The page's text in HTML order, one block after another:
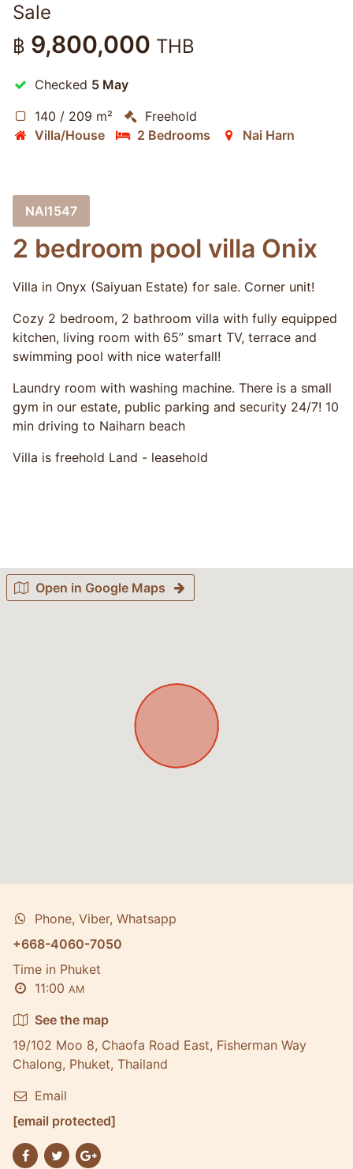
Sale
฿ 9,800,000 THB
Checked 5 May
140 / 209 m²
Freehold
Villa/House
2 Bedrooms Nai Harn
NAI1547
2 bedroom pool villa Onix
Villa in Onyx (Saiyuan Estate) for sale. Corner unit!
Cozy 2 bedroom, 2 bathroom villa with fully equipped
kitchen, living room with 65” smart TV, terrace and
swimming pool with nice waterfall!
Laundry room with washing machine. There is a small
gym in our estate, public parking and security 24/7! 10
min driving to Naiharn beach
Villa is freehold Land - leasehold
Open in Google Maps
Phone, Viber, Whatsapp
+668-4060-7050
Time in Phuket
11:00 AM
See the map
19/102 Moo 8, Chaofa Road East, Fisherman Way
Chalong, Phuket, Thailand
Email
[email protected]